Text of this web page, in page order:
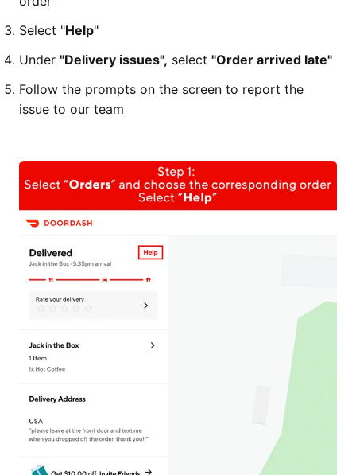
Select "Help"
Under "Delivery issues", select "Order arrived late"
Follow the prompts on the screen to report the
issue to our team